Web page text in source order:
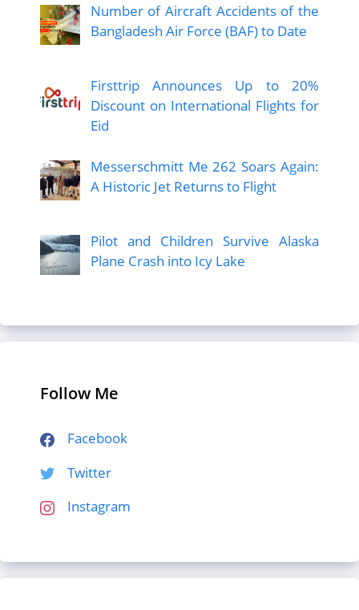
Number of Aircraft Accidents of the
Bangladesh Air Force (BAF) to Date
Firsttrip Announces Up to 20%
Discount on International Flights for
Eid
Messerschmitt Me 262 Soars Again:
A Historic Jet Returns to Flight
Pilot and Children Survive Alaska
Plane Crash into Icy Lake
Follow Me
Facebook
Twitter
Instagram